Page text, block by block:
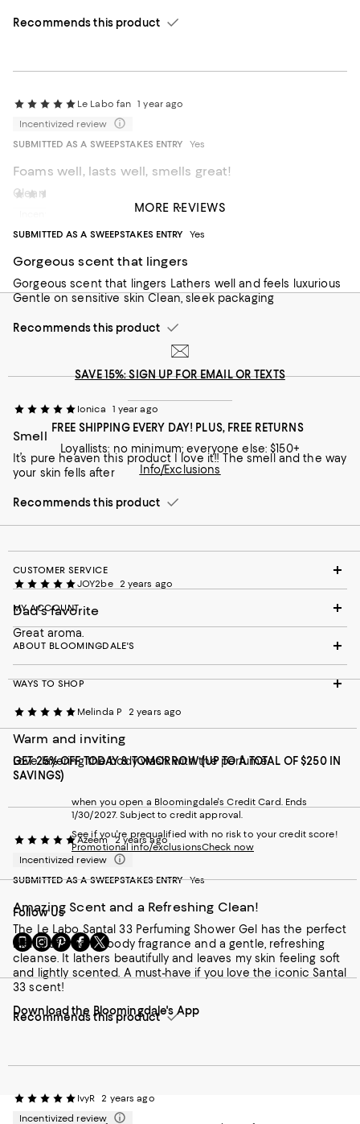
Recommends this product
Le Labo fan 1 year ago
Incentivized review
SUBMITTED AS A SWEEPSTAKES ENTRY
Yes
Foams well, lasts well, smells great!
Clean fresh scent!
SUBMITTED AS A SWEEPSTAKES ENTRY
Yes
Gorgeous scent that lingers
Gorgeous scent that lingers Lathers well and feels luxurious
Gentle on sensitive skin Clean, sleek packaging
Recommends this product
Ionica 1 year ago
Smell
It’s pure heaven this product I love it!! The smell and the way
your skin fells after
Recommends this product
JOY2be 2 years ago
Dad’s favorite
Great aroma.
Melinda P 2 years ago
Warm and inviting
Love layering the body wash with the perfume.
Azeem 2 years ago
Incentivized review
SUBMITTED AS A SWEEPSTAKES ENTRY Yes
Amazing Scent and a Refreshing Clean!
The Le Labo Santal 33 Perfuming Shower Gel has the perfect
blend of a rich, woody fragrance and a gentle, refreshing
cleanse. It lathers beautifully and leaves my skin feeling soft
and lightly scented. A must-have if you love the iconic Santal
33 scent!
Recommends this product
IvyR
2 years ago
Incentivized review
MORE REVIEWS
SAVE 15%: SIGN UP FOR EMAIL OR TEXTS
FREE SHIPPING EVERY DAY! PLUS, FREE RETURNS
Loyallists: no minimum; everyone else: $150+
Info/Exclusions
CUSTOMER SERVICE
MY ACCOUNT
ABOUT BLOOMINGDALE'S
WAYS TO SHOP
GET 25% OFF TODAY & TOMORROW (UP TO A TOTAL OF $250 IN
SAVINGS)
when you open a Bloomingdale's Credit Card. Ends
1/30/2027. Subject to credit approval.
See if you're prequalified with no risk to your credit score!
Promotional info/exclusionsCheck now
Follow Us
Go
to
our
Mobile
-
in
new
Window.
Visit
us
on
Instagram
External
a
Window.
Visit
us
on
Pinterest
External
a
Window.
Visit
us
on
Facebook
External
a
Window.
Visit
us
on
Twitter
External
Website.
a
Window.
Download the Bloomingdale's App